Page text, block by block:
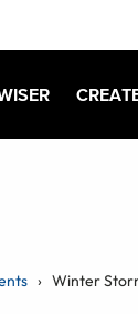
Winter